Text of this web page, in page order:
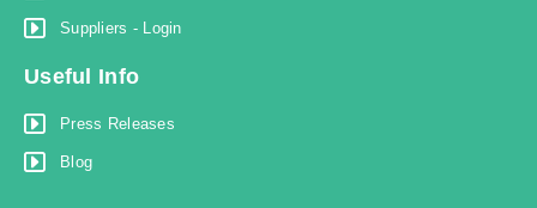
Suppliers - Login
Useful Info
Press Releases
Blog